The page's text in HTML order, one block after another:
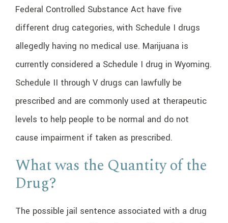
Federal Controlled Substance Act have five
different drug categories, with Schedule I drugs
allegedly having no medical use. Marijuana is
currently considered a Schedule I drug in Wyoming.
Schedule II through V drugs can lawfully be
prescribed and are commonly used at therapeutic
levels to help people to be normal and do not
cause impairment if taken as prescribed.
What was the Quantity of the
Drug?
The possible jail sentence associated with a drug